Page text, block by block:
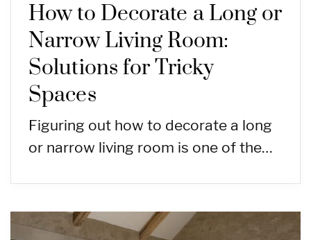
How to Decorate a Long or
Narrow Living Room:
Solutions for Tricky
Spaces
Figuring out how to decorate a long
or narrow living room is one of the…